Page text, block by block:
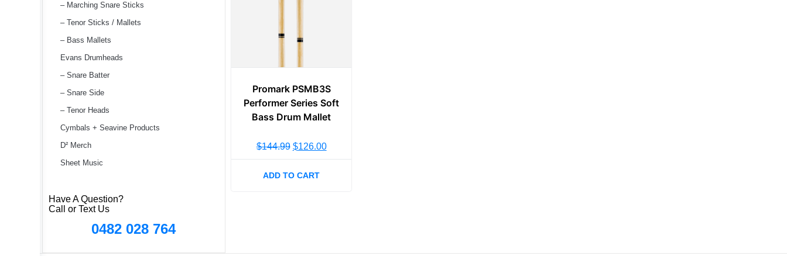
– Marching Snare Sticks
– Tenor Sticks / Mallets
– Bass Mallets
Evans Drumheads
– Snare Batter
– Snare Side
– Tenor Heads
Cymbals + Seavine Products
D² Merch
Sheet Music
Have A Question?
Call or Text Us
0482 028 764
Promark PSMB3S
Performer Series Soft
Bass Drum Mallet
$144.99 $126.00
ADD TO CART